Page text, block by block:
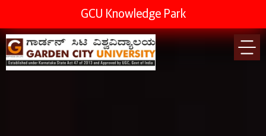
GCU Knowledge Park